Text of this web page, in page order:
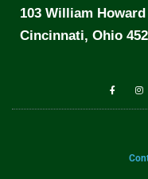
103 William Howard
Cincinnati, Ohio